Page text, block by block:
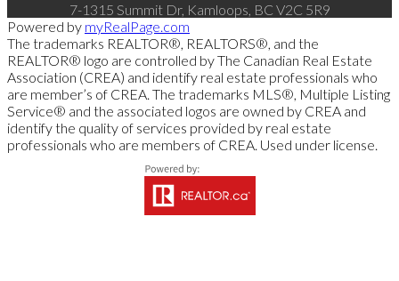
7-1315 Summit Dr, Kamloops, BC V2C 5R9
Powered by myRealPage.com
The trademarks REALTOR®, REALTORS®, and the
REALTOR® logo are controlled by The Canadian Real Estate
Association (CREA) and identify real estate professionals who
are member’s of CREA. The trademarks MLS®, Multiple Listing
Service® and the associated logos are owned by CREA and
identify the quality of services provided by real estate
professionals who are members of CREA. Used under license.